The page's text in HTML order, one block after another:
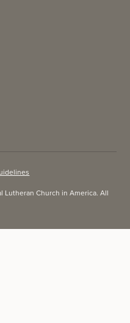
Lutheran Church in America. All